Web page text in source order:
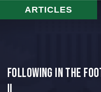
ARTICLES
Following in the